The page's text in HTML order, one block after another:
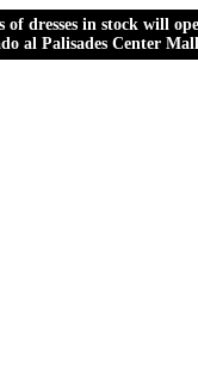
dresses in stock will
al Palisades Center